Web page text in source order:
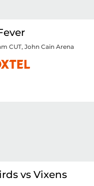
CUT, John Cain Arena
vs Vixens